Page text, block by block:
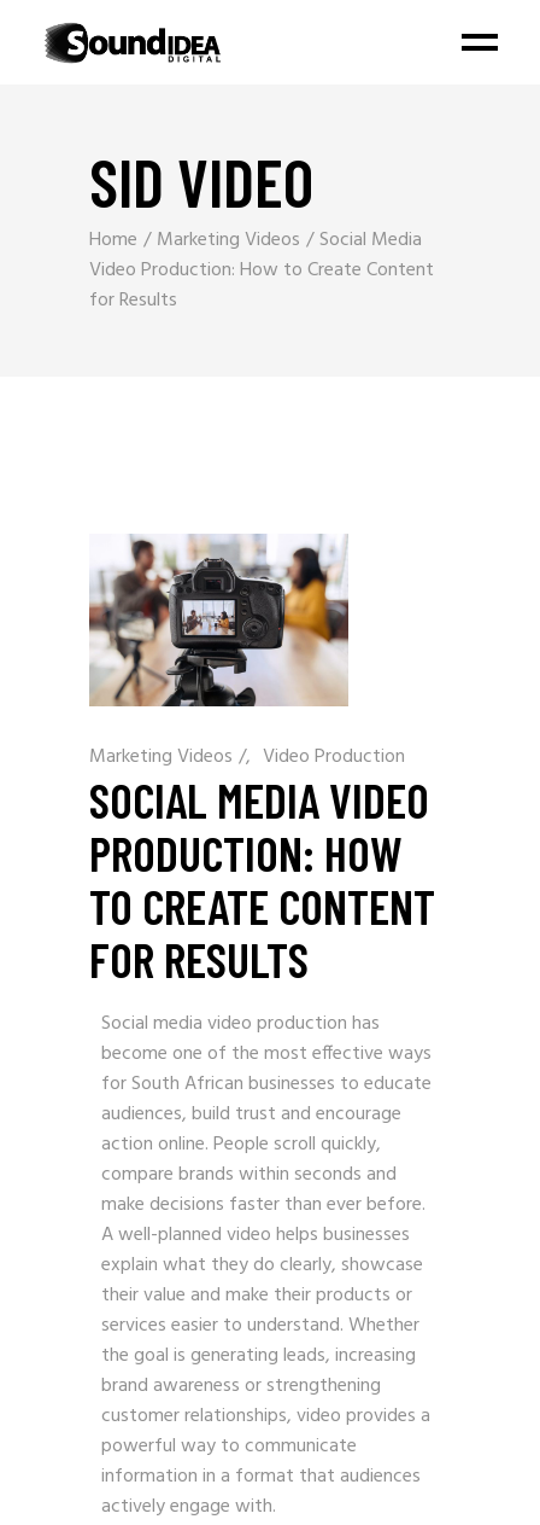
SID VIDEO
Home Marketing Videos
Social Media
Video Production: How to Create Content
for Results
Marketing Videos / Video Production
SOCIAL MEDIA VIDEO
PRODUCTION: HOW
TO CREATE CONTENT
FOR RESULTS
Social media video production has
become one of the most effective ways
for South African businesses to educate
audiences, build trust and encourage
action online. People scroll quickly,
compare brands within seconds and
make decisions faster than ever before.
A well-planned video helps businesses
explain what they do clearly, showcase
their value and make their products or
services easier to understand. Whether
the goal is generating leads, increasing
brand awareness or strengthening
customer relationships, video provides a
powerful way to communicate
information in a format that audiences
actively engage with.